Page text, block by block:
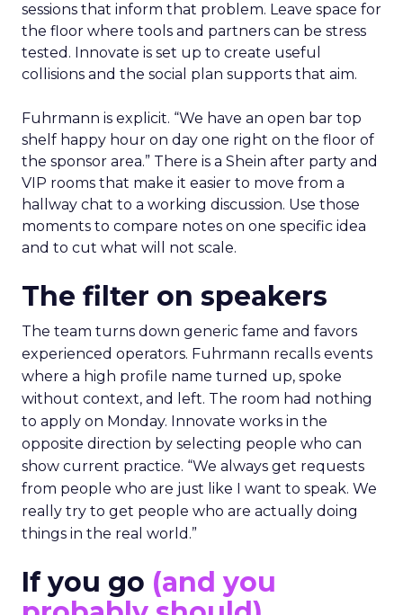
sessions that inform that problem. Leave space for
the floor where tools and partners can be stress
tested. Innovate is set up to create useful
collisions and the social plan supports that aim.
Fuhrmann is explicit. “We have an open bar top
shelf happy hour on day one right on the floor of
the sponsor area.” There is a Shein after party and
VIP rooms that make it easier to move from a
hallway chat to a working discussion. Use those
moments to compare notes on one specific idea
and to cut what will not scale.
The filter on speakers
The team turns down generic fame and favors
experienced operators. Fuhrmann recalls events
where a high profile name turned up, spoke
without context, and left. The room had nothing
to apply on Monday. Innovate works in the
opposite direction by selecting people who can
show current practice. “We always get requests
from people who are just like I want to speak. We
really try to get people who are actually doing
things in the real world.”
If you go (and you